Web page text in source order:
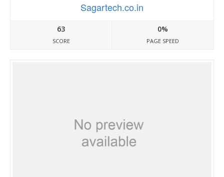
Sagartech.co.in
63
SCORE
0%
PAGE SPEED